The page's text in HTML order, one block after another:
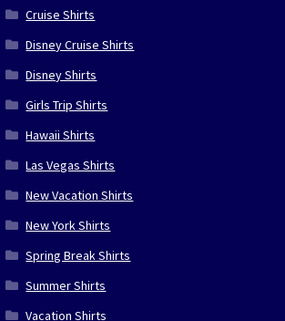
Cruise Shirts
Disney Cruise Shirts
Disney Shirts
Girls Trip Shirts
Hawaii Shirts
Las Vegas Shirts
New Vacation Shirts
New York Shirts
Spring Break Shirts
Summer Shirts
Vacation Shirts